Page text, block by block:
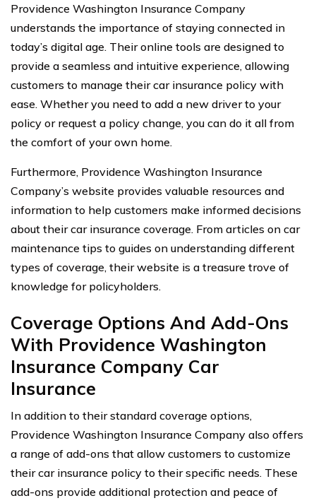
Providence Washington Insurance Company
understands the importance of staying connected in
today’s digital age. Their online tools are designed to
provide a seamless and intuitive experience, allowing
customers to manage their car insurance policy with
ease. Whether you need to add a new driver to your
policy or request a policy change, you can do it all from
the comfort of your own home.
Furthermore, Providence Washington Insurance
Company’s website provides valuable resources and
information to help customers make informed decisions
about their car insurance coverage. From articles on car
maintenance tips to guides on understanding different
types of coverage, their website is a treasure trove of
knowledge for policyholders.
Coverage Options And Add-Ons
With Providence Washington
Insurance Company Car
Insurance
In addition to their standard coverage options,
Providence Washington Insurance Company also offers
a range of add-ons that allow customers to customize
their car insurance policy to their specific needs. These
add-ons provide additional protection and peace of